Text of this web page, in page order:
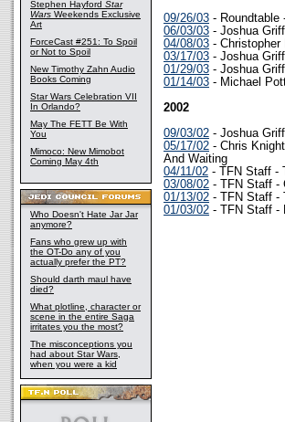
Stephen Hayford Star
Wars Weekends Exclusive
Art
ForceCast #251: To Spoil
or Not to Spoil
New Timothy Zahn Audio
Books Coming
Star Wars Celebration VII
In Orlando?
May The FETT Be With
You
Mimoco: New Mimobot
Coming May 4th
Who Doesn't Hate Jar Jar
anymore?
Fans who grew up with
the OT-Do any of you
actually prefer the PT?
Should darth maul have
died?
What plotline, character or
scene in the entire Saga
irritates you the most?
The misconceptions you
had about Star Wars,
when you were a kid
09/26/03 - Roundtable
06/03/03 - Joshua
04/08/03 -
03/17/03 - Joshua
01/29/03 - Joshua
01/14/03 - Michael
2002
09/03/02 - Joshua
05/17/02 - Chris
And Waiting
04/11/02 - TFN Staff -
03/08/02 - TFN Staff -
01/13/02 - TFN Staff -
01/03/02 - TFN Staff -